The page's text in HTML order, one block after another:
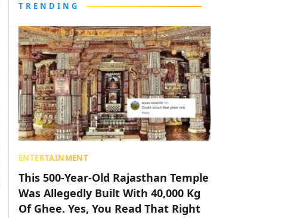
TRENDING
ENTERTAINMENT
This 500-Year-Old Rajasthan Temple
Was Allegedly Built With 40,000 Kg
Of Ghee. Yes, You Read That Right